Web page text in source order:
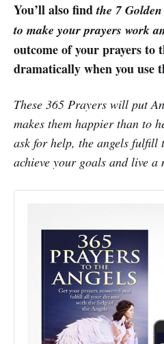
You’ll also findthe 7
to make your prayers work
outcome of your prayers to
dramatically when you use
These 365 Prayers will put
makes them happier than to
ask for help, the angels fulfill
achieve your goals and live